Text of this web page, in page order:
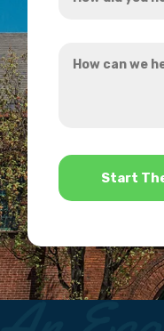
did
hear
can
*